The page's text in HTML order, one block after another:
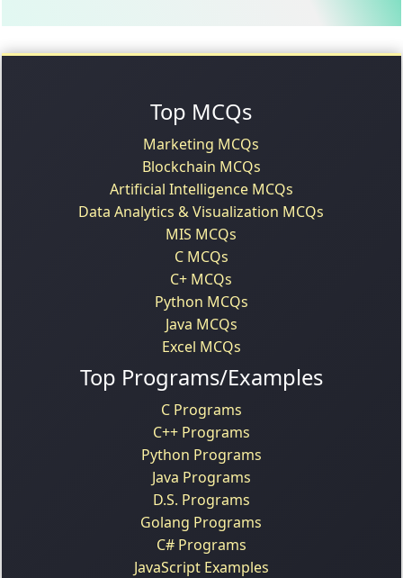
Top MCQs
Marketing MCQs
Blockchain MCQs
Artificial Intelligence MCQs
Data Analytics & Visualization MCQs
MIS MCQs
C MCQs
C+ MCQs
Python MCQs
Java MCQs
Excel MCQs
Top Programs/Examples
C Programs
C++ Programs
Python Programs
Java Programs
D.S. Programs
Golang Programs
C# Programs
JavaScript Examples